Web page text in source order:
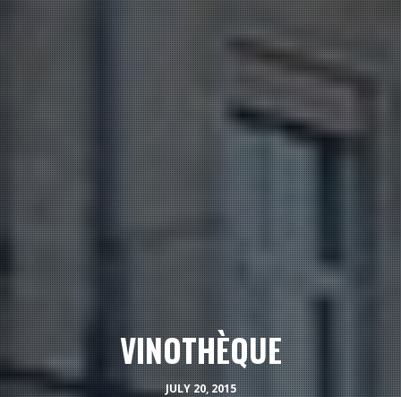
VINOTHÈQUE
JULY 20, 2015